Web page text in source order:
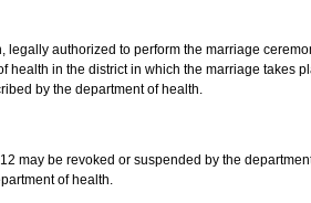
authorized to perform the marriage
health in the district in which the marriage takes
by the department of health.
may be revoked or suspended by the
of health.